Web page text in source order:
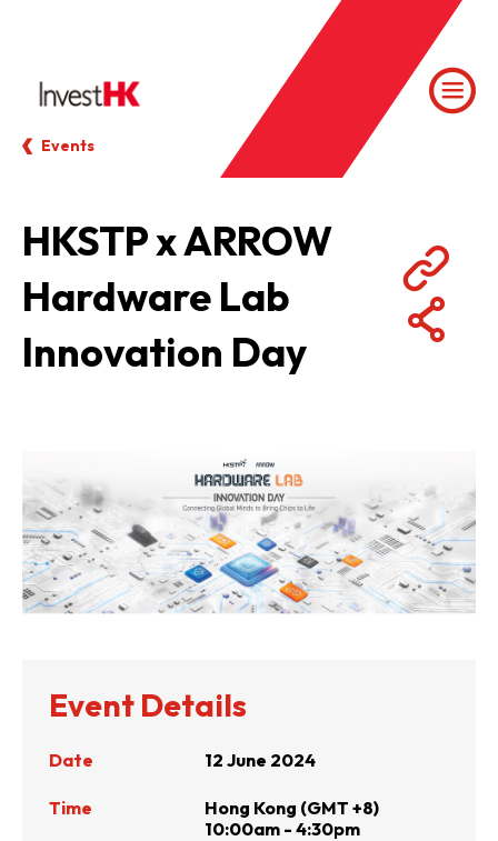
Events
HKSTP x ARROW
Hardware Lab
Innovation Day
Event Details
Date 12 June 2024
Time
Hong Kong (GMT +8)
10:00am - 4:30pm